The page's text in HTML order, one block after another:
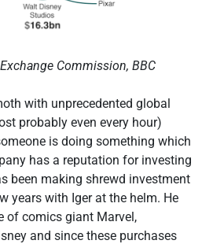
Commission, BBC
with unprecedented global
probably even every hour)
is doing something which
has a reputation for investing
been making shrewd investment
years with Iger at the helm. He
of comics giant Marvel,
and since these purchases